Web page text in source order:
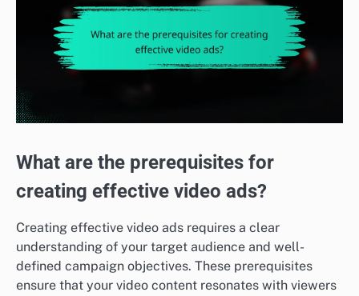
What are the prerequisites for
creating effective video ads?
Creating effective video ads requires a clear
understanding of your target audience and well-
defined campaign objectives. These prerequisites
ensure that your video content resonates with viewers